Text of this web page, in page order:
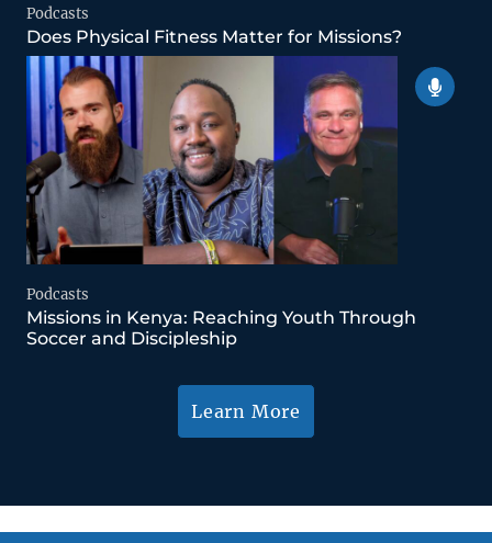
Podcasts
Does Physical Fitness Matter for Missions?
Podcasts
Missions in Kenya: Reaching Youth Through
Soccer and Discipleship
Learn More